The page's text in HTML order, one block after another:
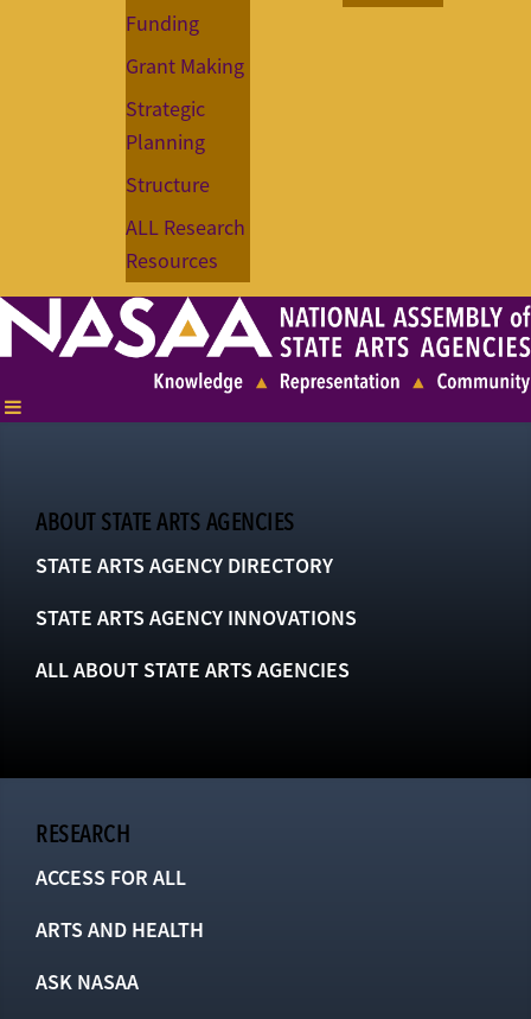
Funding
Grant Making
Strategic
Planning
Structure
ALL Research
Resources
ABOUT STATE ARTS AGENCIES
STATE ARTS AGENCY DIRECTORY
STATE ARTS AGENCY INNOVATIONS
ALL ABOUT STATE ARTS AGENCIES
RESEARCH
ACCESS FOR ALL
ARTS AND HEALTH
ASK NASAA